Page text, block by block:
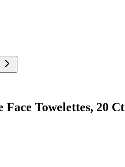
Towelettes, 20 Ct